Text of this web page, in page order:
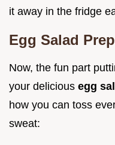
it away in the fridge
Egg Salad
Now, the fun part
your delicious egg
how you can toss
sweat: